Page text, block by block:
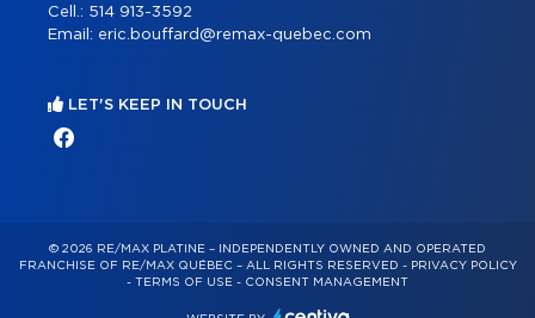
Cell.: 514 913-3592
Email: eric.bouffard@remax-quebec.com
LET'S KEEP IN TOUCH
© 2026 RE/MAX PLATINE – INDEPENDENTLY OWNED AND OPERATED
FRANCHISE OF RE/MAX QUÉBEC – ALL RIGHTS RESERVED - PRIVACY POLICY
- TERMS OF USE - CONSENT MANAGEMENT